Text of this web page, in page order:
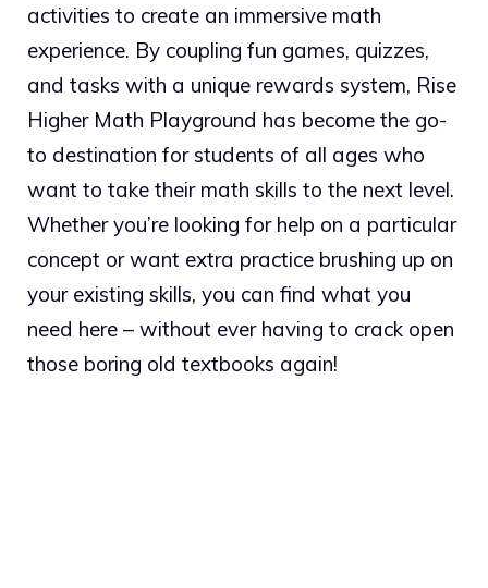
activities to create an immersive math
experience. By coupling fun games, quizzes,
and tasks with a unique rewards system, Rise
Higher Math Playground has become the go-
to destination for students of all ages who
want to take their math skills to the next level.
Whether you’re looking for help on a particular
concept or want extra practice brushing up on
your existing skills, you can find what you
need here – without ever having to crack open
those boring old textbooks again!